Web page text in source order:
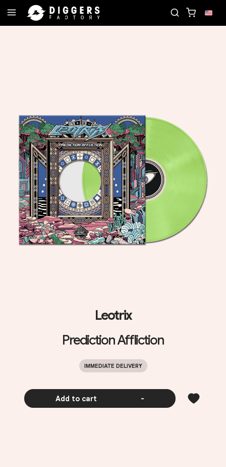
Leotrix
Prediction Affliction
IMMEDIATE DELIVERY
Add to cart -